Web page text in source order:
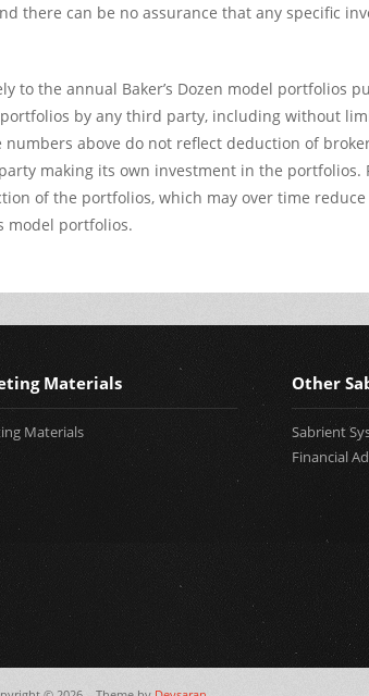
there can be no assurance that any specific
to the annual Baker’s Dozen model portfolios
by any third party, including without
above do not reflect deduction of
making its own investment in the portfolios.
of the portfolios, which may over time
model portfolios.
Materials
Materials
Other
Sabrient
Financial